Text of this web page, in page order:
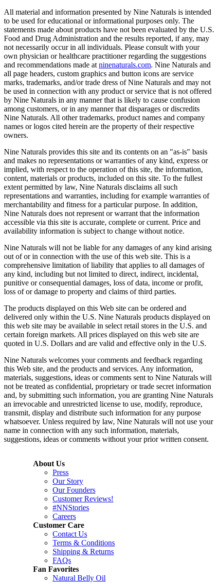
All material and information presented by Nine Naturals is intended
to be used for educational or informational purposes only. The
statements made about products have not been evaluated by the U.S.
Food and Drug Administration and the results reported, if any, may
not necessarily occur in all individuals. Please consult with your
own physician or healthcare practitioner regarding the suggestions
and recommendations made at ​ninenaturals.com​. Nine Naturals and
all page headers, custom graphics and button icons are service
marks, trademarks, and/or trade dress of Nine Naturals and may not
be used in connection with any product or service that is not offered
by Nine Naturals in any manner that is likely to cause confusion
among customers, or in any manner that disparages or discredits
Nine Naturals. All other trademarks, product names and company
names or logos cited herein are the property of their respective
owners.
Nine Naturals provides this site and its contents on an "as-is" basis
and makes no representations or warranties of any kind, express or
implied, with respect to the operation of this site, the information,
content, materials or products, included on this site. To the fullest
extent permitted by law, Nine Naturals disclaims all such
representations and warranties, including for example warranties of
merchantability and fitness for a particular purpose. In addition,
Nine Naturals does not represent or warrant that the information
accessible via this site is accurate, complete or current. Price and
availability information is subject to change without notice.
Nine Naturals will not be liable for any damages of any kind arising
out of or in connection with the use of this web site. This is a
comprehensive limitation of liability that applies to all damages of
any kind, including but not limited to direct, indirect, incidental,
punitive or consequential damages, loss of data, income or profit,
loss of or damage to property and claims of third parties.
The products displayed on this Web site can be ordered and
delivered only within the U.S. Nine Naturals products displayed on
this web site may be available in select retail stores in the U.S. and
certain foreign markets. All prices displayed on this web site are
quoted in U.S. Dollars and are valid and effective only in the U.S.
Nine Naturals welcomes your comments and feedback regarding
this Web site, and the products and services. Any information,
materials, suggestions, ideas or comments sent to Nine Naturals will
not be treated as confidential, proprietary or trade secret information
and, by submitting such information, you are granting Nine Naturals
an irrevocable and unrestricted license to use, modify, reproduce,
transmit, display and distribute such information for any purpose
whatsoever. Unless required by law, Nine Naturals will not use your
name in connection with any such information, materials,
suggestions, ideas or comments without your prior written consent.
About Us
Press
Our Story
Our Founders
Customer Reviews!
#NNStories
Careers
Customer Care
Contact Us
Terms & Conditions
Shipping & Returns
FAQs
Fan Favorites
Natural Belly Oil